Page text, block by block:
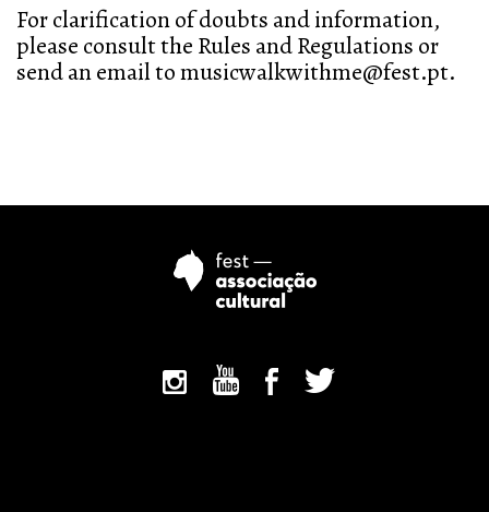
For clarification of doubts and information,
please consult the Rules and Regulations or
send an email to musicwalkwithme@fest.pt.